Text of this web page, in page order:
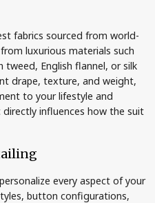
fabrics sourced from world-
luxurious materials such
English flannel, or silk
drape, texture, and weight,
to your lifestyle and
influences how the suit
every aspect of your
button configurations,